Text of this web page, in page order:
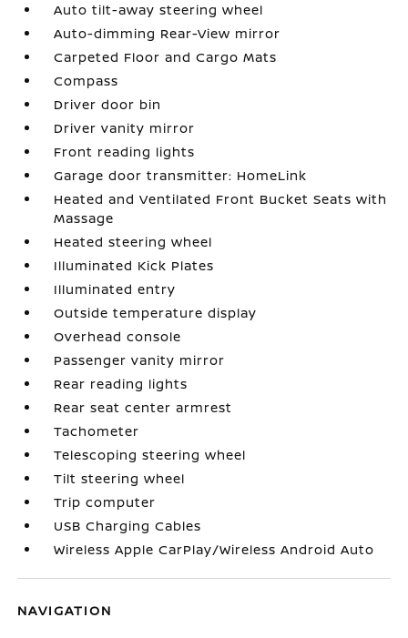
Auto tilt-away steering wheel
Auto-dimming Rear-View mirror
Carpeted Floor and Cargo Mats
Compass
Driver door bin
Driver vanity mirror
Front reading lights
Garage door transmitter: HomeLink
Heated and Ventilated Front Bucket Seats with
Massage
Heated steering wheel
Illuminated Kick Plates
Illuminated entry
Outside temperature display
Overhead console
Passenger vanity mirror
Rear reading lights
Rear seat center armrest
Tachometer
Telescoping steering wheel
Tilt steering wheel
Trip computer
USB Charging Cables
Wireless Apple CarPlay/Wireless Android Auto
NAVIGATION